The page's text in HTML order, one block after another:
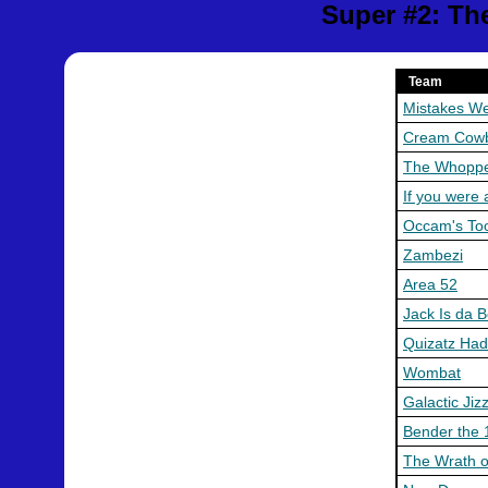
Super #2:
Team
Mistakes
Cream
The
If you were
Occam's
Zambezi
Area 52
Jack Is da
Quizatz
Wombat
Galactic
Bender the
The Wrath